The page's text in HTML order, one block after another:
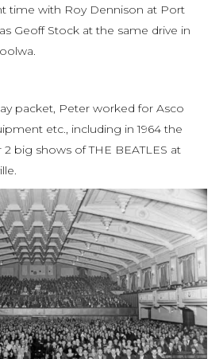
time with Roy Dennison at Port
Geoff Stock at the same drive in
packet, Peter worked for Asco
etc., including in 1964 the
big shows of THE BEATLES at